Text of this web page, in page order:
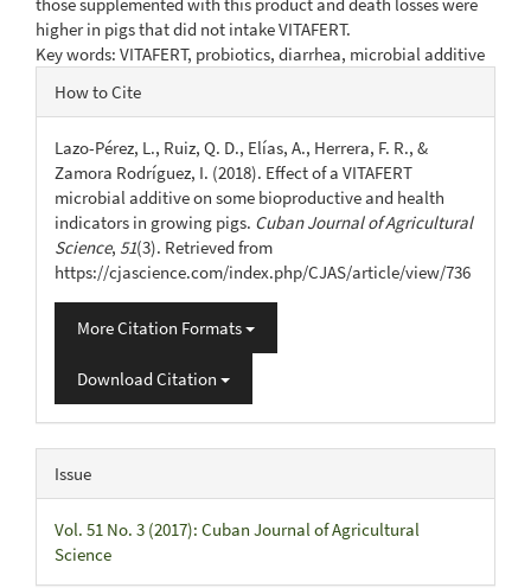
higher in pigs that did not intake VITAFERT.
Key words: VITAFERT, probiotics, diarrhea, microbial additive
Article
Details
How to Cite
Lazo-Pérez, L., Ruiz, Q. D., Elías, A., Herrera, F. R., &
Zamora Rodríguez, I. (2018). Effect of a VITAFERT
microbial additive on some bioproductive and health
indicators in growing pigs. Cuban Journal of Agricultural
Science, 51(3). Retrieved from
https://cjascience.com/index.php/CJAS/article/view/736
More Citation Formats
Download Citation
Issue
Vol. 51 No. 3 (2017): Cuban Journal of Agricultural
Science